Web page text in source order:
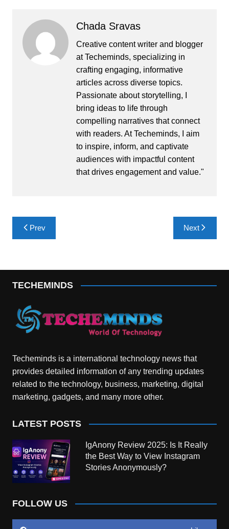
Chada Sravas
Creative content writer and blogger
at Techeminds, specializing in
crafting engaging, informative
articles across diverse topics.
Passionate about storytelling, I
bring ideas to life through
compelling narratives that connect
with readers. At Techeminds, I aim
to inspire, inform, and captivate
audiences with impactful content
that drives engagement and value."
Post
navigation
Prev Next
TECHEMINDS
Techeminds is a international technology news that
provides detailed information of any trending updates
related to the technology, business, marketing, digital
marketing, gadgets, and many more other.
LATEST POSTS
IgAnony Review 2025: Is It Really
the Best Way to View Instagram
Stories Anonymously?
FOLLOW US